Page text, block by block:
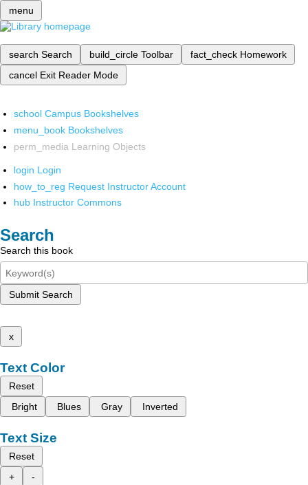
menu
search Search build_circle Toolbar fact_check Homework
cancel Exit Reader Mode
school Campus Bookshelves
menu_book Bookshelves
perm_media Learning Objects
login Login
how_to_reg Request Instructor Account
hub Instructor Commons
Search
Search this book
Submit Search
x
Text Color
Reset
Bright
Blues Gray Inverted
Text Size
Reset
+
-